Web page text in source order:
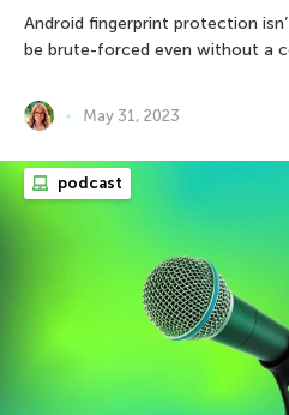
Android fingerprint protection
be brute-forced even without a
May 31, 2023
podcast